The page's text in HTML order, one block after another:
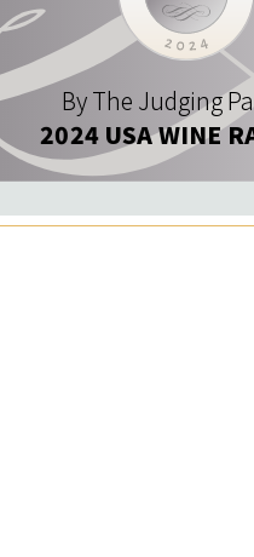
By The Judging
2024 USA WINE